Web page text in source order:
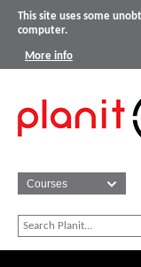
This site uses some
computer.
More info